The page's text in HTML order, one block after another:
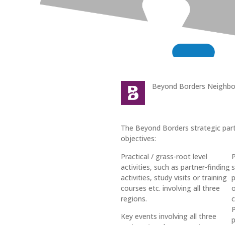
Beyond Borders
The Beyond Borders strategic
objectives:
Practical / grass-root level
activities, such as partner-finding
activities, study visits or training
courses etc. involving all three
regions.
Key events involving all three